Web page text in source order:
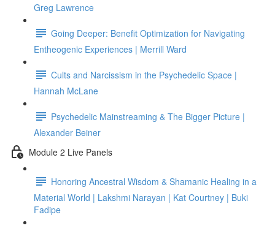
Greg Lawrence
Going Deeper: Benefit Optimization for Navigating
Entheogenic Experiences | Merrill Ward
Cults and Narcissism in the Psychedelic Space |
Hannah McLane
Psychedelic Mainstreaming & The Bigger Picture |
Alexander Beiner
Module 2 Live Panels
Honoring Ancestral Wisdom & Shamanic Healing in a
Material World | Lakshmi Narayan | Kat Courtney | Buki
Fadipe